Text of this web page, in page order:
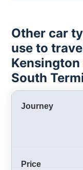
Other car
use to
South